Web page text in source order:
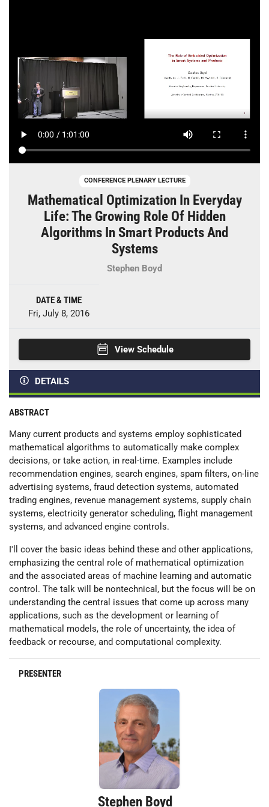
CONFERENCE PLENARY LECTURE
Mathematical Optimization In Everyday
Life: The Growing Role Of Hidden
Algorithms In Smart Products And
Systems
Stephen Boyd
DATE & TIME
Fri, July 8, 2016
View Schedule
DETAILS
ABSTRACT
Many current products and systems employ sophisticated
mathematical algorithms to automatically make complex
decisions, or take action, in real-time. Examples include
recommendation engines, search engines, spam filters, on-line
advertising systems, fraud detection systems, automated
trading engines, revenue management systems, supply chain
systems, electricity generator scheduling, flight management
systems, and advanced engine controls.
I'll cover the basic ideas behind these and other applications,
emphasizing the central role of mathematical optimization
and the associated areas of machine learning and automatic
control. The talk will be nontechnical, but the focus will be on
understanding the central issues that come up across many
applications, such as the development or learning of
mathematical models, the role of uncertainty, the idea of
feedback or recourse, and computational complexity.
PRESENTER
Stephen Boyd